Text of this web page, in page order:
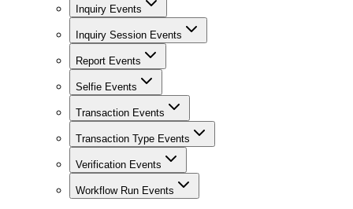
Inquiry Events
Inquiry Session Events
Report Events
Selfie Events
Transaction Events
Transaction Type Events
Verification Events
Workflow Run Events